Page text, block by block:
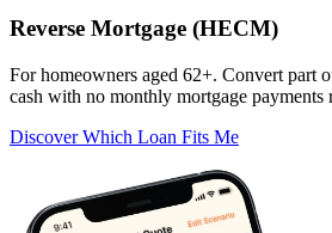
Reverse Mortgage (HECM)
For homeowners aged 62+. Convert part
cash with no monthly mortgage payments
Discover Which Loan Fits Me